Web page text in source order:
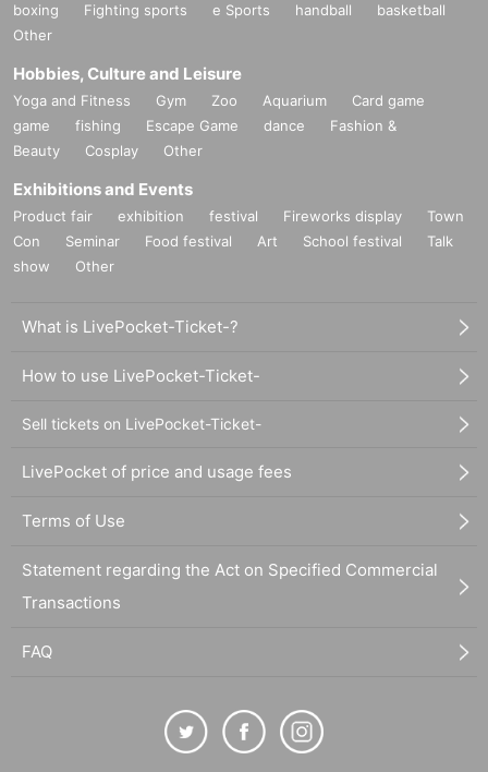
boxing
Fighting sports e Sports handball
basketball
Other
Hobbies, Culture and Leisure
Yoga and Fitness Gym Zoo Aquarium
Card game
game
fishing Escape Game dance
Fashion &
Beauty
Cosplay Other
Exhibitions and Events
Product fair exhibition festival Fireworks display
Town
Con
Seminar Food festival Art School festival
Talk
show
Other
What is LivePocket-Ticket-?
How to use LivePocket-Ticket-
Sell tickets on LivePocket-Ticket-
LivePocket of price and usage fees
Terms of Use
Statement regarding the Act on Specified Commercial
Transactions
FAQ